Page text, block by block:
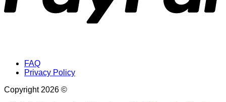
FAQ
Privacy Policy
Copyright 2026 ©